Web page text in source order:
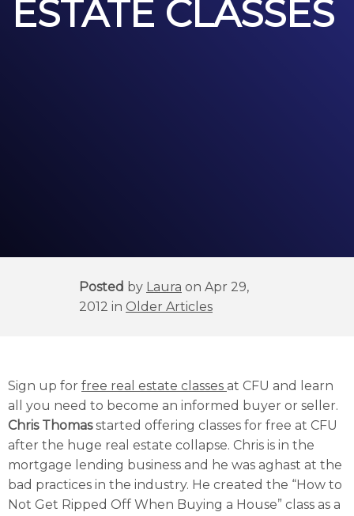
ESTATE CLASSES
Posted by Laura on Apr 29,
2012 in Older Articles
Sign up for free real estate classes at CFU and learn
all you need to become an informed buyer or seller.
Chris Thomasstarted offering classes for free at CFU
after the huge real estate collapse. Chris is in the
mortgage lending business and he was aghast at the
bad practices in the industry. He created the “How to
Not Get Ripped Off When Buying a House” class as a